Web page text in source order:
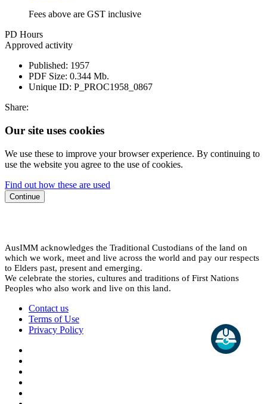
Fees above are GST inclusive
PD Hours
Approved activity
Published: 1957
PDF Size: 0.344 Mb.
Unique ID: P_PROC1958_0867
Share:
Our site uses cookies
We use these to improve your browser experience. By continuing to
use the website you agree to the use of cookies.
Find out how these are used
Continue
AusIMM acknowledges the Traditional Custodians of the land on
which we work, meet and live across the world and pay our respects
to Elders past, present and emerging.
We celebrate the stories, cultures and traditions of First Nations
Peoples who also work and live on this land.
Contact us
Terms of Use
Privacy Policy